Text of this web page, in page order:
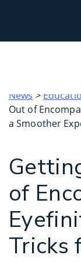
News >
Out of
a Smoother
of
Tricks